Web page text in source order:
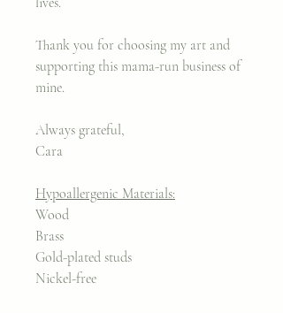
Thank you for choosing my art and
supporting this mama-run business of
mine.
Always grateful,
Cara
Hypoallergenic Materials:
Wood
Brass
Gold-plated studs
Nickel-free